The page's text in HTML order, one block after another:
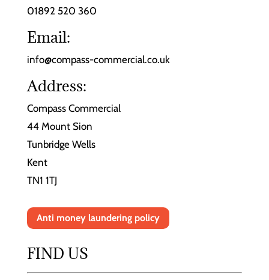
01892 520 360
Email:
info@compass-commercial.co.uk
Address:
Compass Commercial
44 Mount Sion
Tunbridge Wells
Kent
TN1 1TJ
Anti money laundering policy
FIND US